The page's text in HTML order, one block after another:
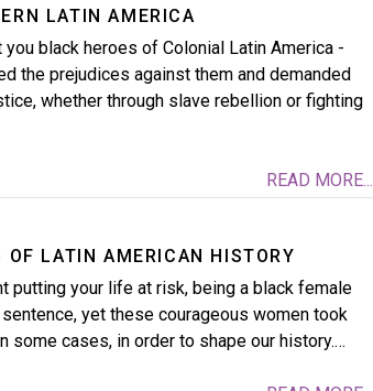
LATIN AMERICA
black heroes of Colonial Latin America -
the prejudices against them and demanded
whether through slave rebellion or fighting
READ MORE...
OF LATIN AMERICAN HISTORY
putting your life at risk, being a black female
yet these courageous women took
some cases, in order to shape our history.…